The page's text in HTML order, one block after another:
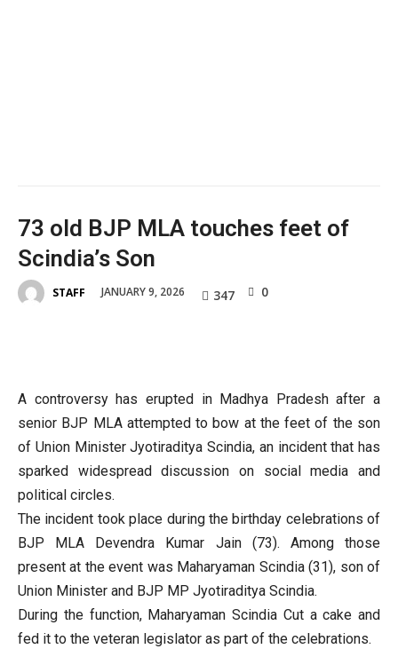
73 old BJP MLA touches feet of
Scindia’s Son
STAFF JANUARY 9, 2026 347 0
A controversy has erupted in Madhya Pradesh after a
senior BJP MLA attempted to bow at the feet of the son
of Union Minister Jyotiraditya Scindia, an incident that has
sparked widespread discussion on social media and
political circles.
The incident took place during the birthday celebrations of
BJP MLA Devendra Kumar Jain (73). Among those
present at the event was Maharyaman Scindia (31), son of
Union Minister and BJP MP Jyotiraditya Scindia.
During the function, Maharyaman Scindia Cut a cake and
fed it to the veteran legislator as part of the celebrations.